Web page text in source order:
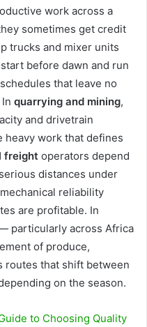
work across a
sometimes get credit
trucks and mixer units
before dawn and run
that leave no
quarrying and mining,
and drivetrain
work that defines
freight operators depend
distances under
reliability
are profitable. In
particularly across Africa
of produce,
routes that shift between
on the season.
to Choosing Quality